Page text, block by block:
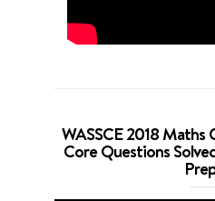
WASSCE 2018 Maths
Core Questions